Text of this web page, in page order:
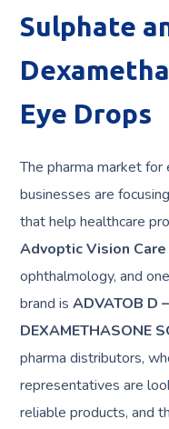
Sulphate
Eye Drops
The pharma market
businesses are
that help healthcare
Advoptic Vision Care
ophthalmology, and
brand isADVATOB D
DEXAMETHASONE
pharma distributors,
representatives are
reliable products, and